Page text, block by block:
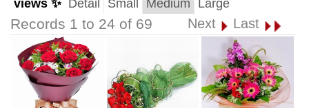
views ✨ Detail Small Medium Large
Records 1 to 24 of 69 Next Last